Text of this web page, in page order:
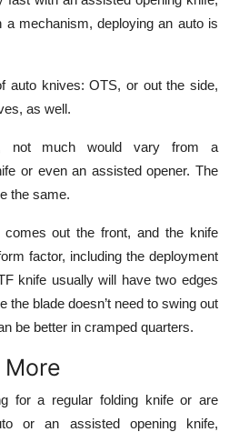
mechanism, deploying an auto is
auto knives: OTS, or out the side,
as well.
not much would vary from a
or even an assisted opener. The
the same.
out the front, and the knife
factor, including the deployment
knife usually will have two edges
the blade doesn’t need to swing out
be better in cramped quarters.
for a regular folding knife or are
or an assisted opening knife,